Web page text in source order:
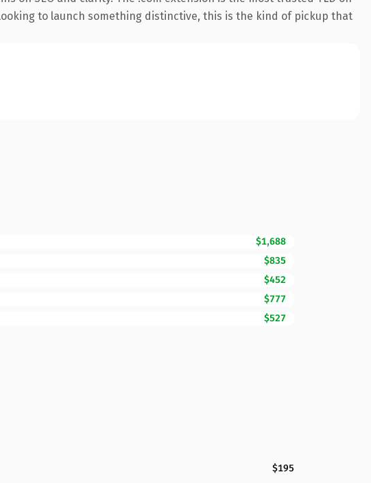
to launch something distinctive, this is the kind of pickup that
$1,688
$835
$452
$777
$527
$195